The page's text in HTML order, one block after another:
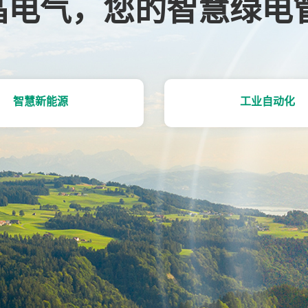
气，您的智慧绿
智慧新能源 工业自动化